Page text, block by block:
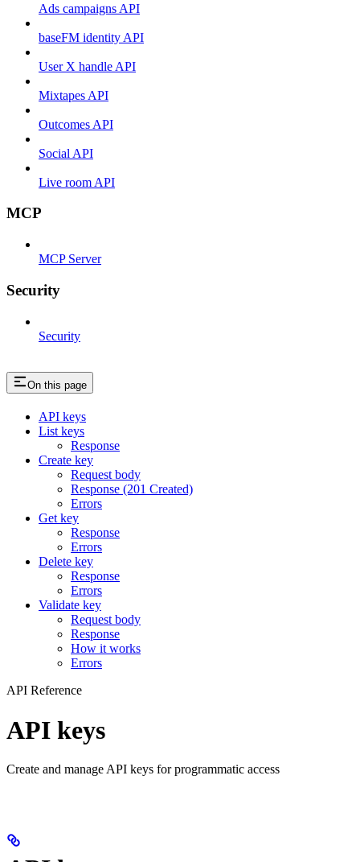
Ads campaigns API
baseFM identity API
User X handle API
Mixtapes API
Outcomes API
Social API
Live room API
MCP
MCP Server
Security
Security
On this page
API keys
List keys
Response
Create key
Request body
Response (201 Created)
Errors
Get key
Response
Errors
Delete key
Response
Errors
Validate key
Request body
Response
How it works
Errors
API Reference
API keys
Create and manage API keys for programmatic access